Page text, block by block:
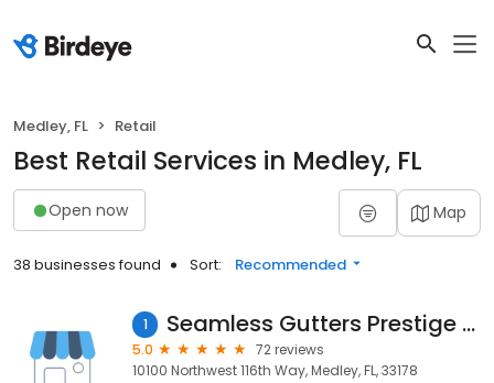
Medley, FL Retail
Best Retail Services in Medley, FL
Open now Map
38 businesses found Sort: Recommended
1 Seamless Gutters Prestige Corp
5.0
72 reviews
10100 Northwest 116th Way, Medley, FL, 33178